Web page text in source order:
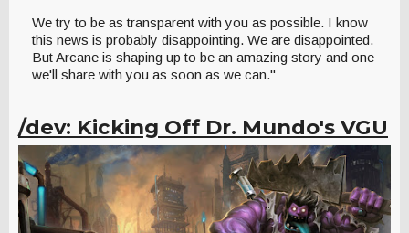
We try to be as transparent with you as possible. I know
this news is probably disappointing. We are disappointed.
But Arcane is shaping up to be an amazing story and one
we'll share with you as soon as we can."
/dev: Kicking Off Dr. Mundo's VGU